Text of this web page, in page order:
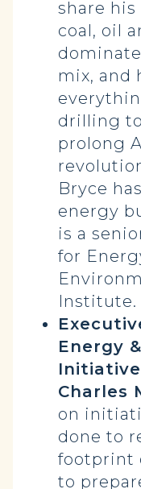
share
coal, oil
mix, and
drilling
prolong
Bryce
energy
is a
for
Institute.
Energy
Charles
on
done to
footprint
to